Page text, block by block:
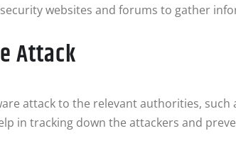
websites and forums to gather
Attack
attack to the relevant authorities,
in tracking down the attackers and